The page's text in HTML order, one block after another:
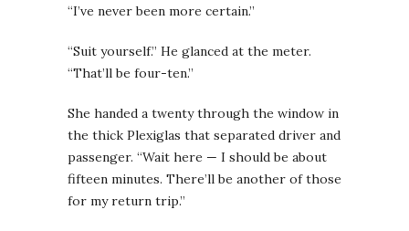
“I’ve never been more certain.”
“Suit yourself.” He glanced at the meter.
“That’ll be four-ten.”
She handed a twenty through the window in
the thick Plexiglas that separated driver and
passenger. “Wait here — I should be about
fifteen minutes. There’ll be another of those
for my return trip.”